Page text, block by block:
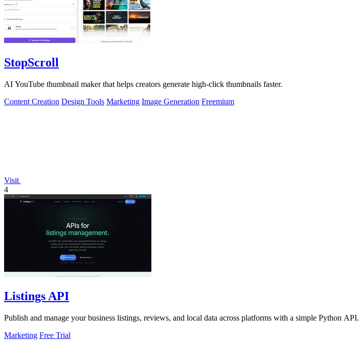
StopScroll
AI YouTube thumbnail maker that helps creators generate high-click thumbnails faster.
Content Creation Design Tools Marketing Image Generation Freemium
Visit
4
Listings API
Publish and manage your business listings, reviews, and local data across platforms with a simple Python API.
Marketing Free Trial